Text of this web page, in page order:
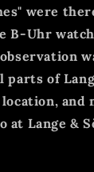
were
B-Uhr
of
and
at Lange &